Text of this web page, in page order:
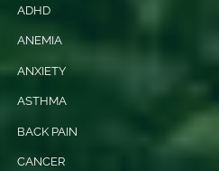
ADHD
ANEMIA
ANXIETY
ASTHMA
BACK PAIN
CANCER